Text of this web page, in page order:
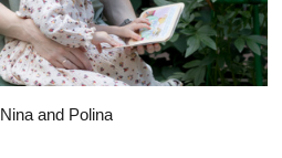
Nina and Polina